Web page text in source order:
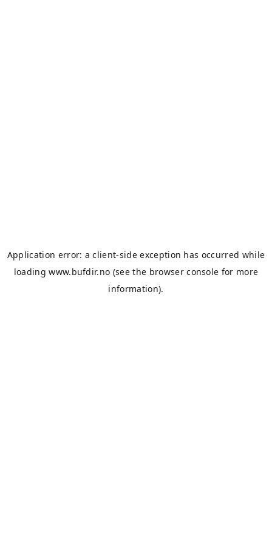
Application error: aclient-side exception has occurred while
loadingwww.bufdir.no (see the browser console for more
information).